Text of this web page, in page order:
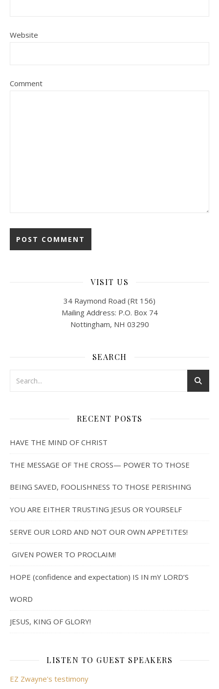
Website
Comment
VISIT US
34 Raymond Road (Rt 156)
Mailing Address: P.O. Box 74
Nottingham, NH 03290
SEARCH
RECENT POSTS
HAVE THE MIND OF CHRIST
THE MESSAGE OF THE CROSS— POWER TO THOSE
BEING SAVED, FOOLISHNESS TO THOSE PERISHING
YOU ARE EITHER TRUSTING JESUS OR YOURSELF
SERVE OUR LORD AND NOT OUR OWN APPETITES!
GIVEN POWER TO PROCLAIM!
HOPE (confidence and expectation) IS IN mY LORD’S
WORD
JESUS, KING OF GLORY!
LISTEN TO GUEST SPEAKERS
EZ Zwayne's testimony